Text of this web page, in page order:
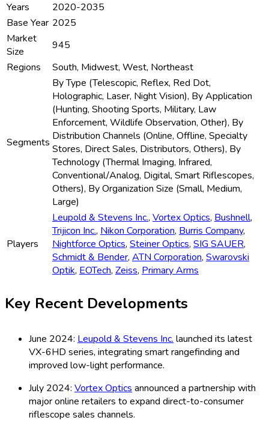
Years
2020-2035
Base Year 2025
Market
Size
945
Regions
South, Midwest, West, Northeast
Segments
By Type (Telescopic, Reflex, Red Dot,
Holographic, Laser, Night Vision), By Application
(Hunting, Shooting Sports, Military, Law
Enforcement, Wildlife Observation, Other), By
Distribution Channels (Online, Offline, Specialty
Stores, Direct Sales, Distributors, Others), By
Technology (Thermal Imaging, Infrared,
Conventional/Analog, Digital, Smart Riflescopes,
Others), By Organization Size (Small, Medium,
Large)
Players
Leupold & Stevens Inc., Vortex Optics, Bushnell,
Trijicon Inc., Nikon Corporation, Burris Company,
Nightforce Optics, Steiner Optics, SIG SAUER,
Schmidt & Bender, ATN Corporation, Swarovski
Optik, EOTech, Zeiss, Primary Arms
Key Recent Developments
June 2024: Leupold & Stevens Inc. launched its latest
VX-6HD series, integrating smart rangefinding and
improved low-light performance.
July 2024: Vortex Optics announced a partnership with
major online retailers to expand direct-to-consumer
riflescope sales channels.